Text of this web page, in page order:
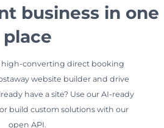
business in one
place
high-converting direct booking
website builder and drive
have a site? Use our AI-ready
build custom solutions with our
open API.